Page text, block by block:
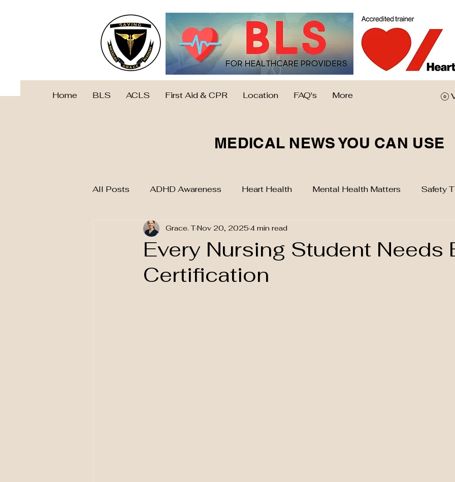
Home BLS ACLS First Aid & CPR Location FAQ's More
MEDICAL NEWS YOU CAN USE
All Posts ADHD Awareness Heart Health Mental Health Matters Safety
National Awareness
Every Nursing Student Needs
Certification
Grace. TNov 20, 2025 4 min read